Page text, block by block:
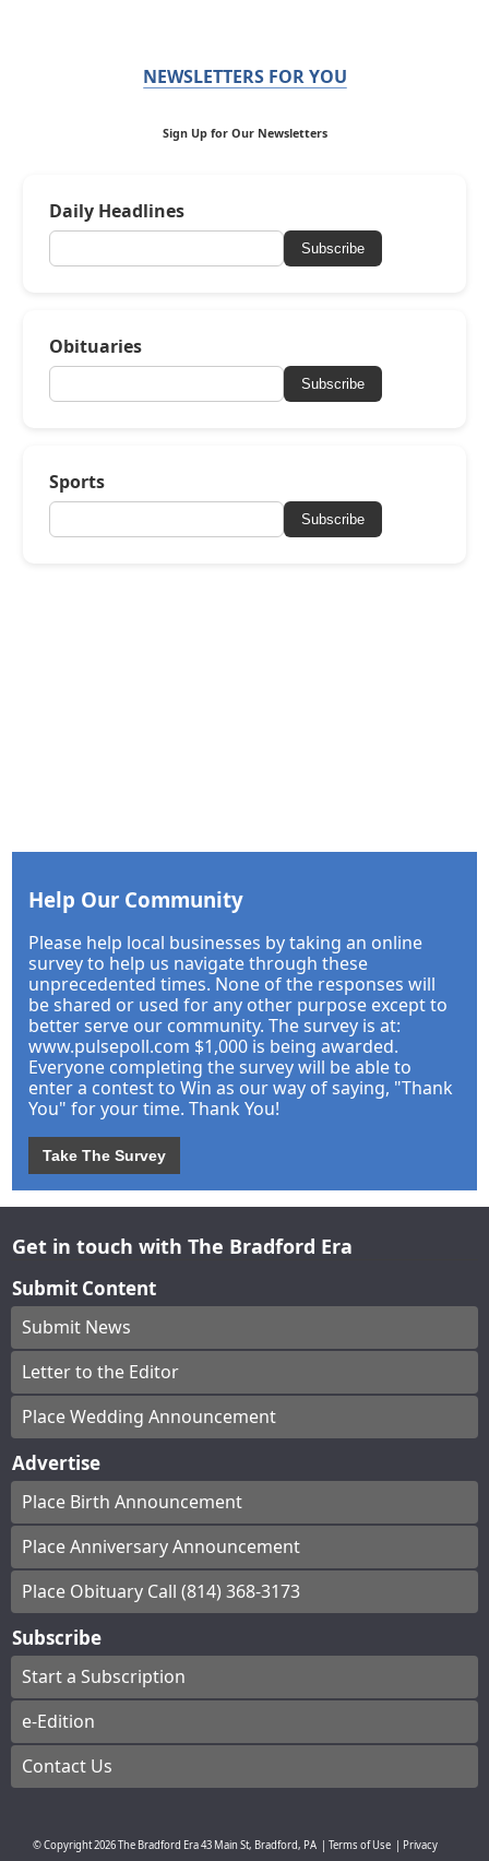
NEWSLETTERS FOR YOU
Sign Up for Our Newsletters
Daily Headlines
Subscribe
Obituaries
Subscribe
Sports
Subscribe
Help Our Community
Please help local businesses by taking an online
survey to help us navigate through these
unprecedented times. None of the responses will
be shared or used for any other purpose except to
better serve our community. The survey is at:
www.pulsepoll.com $1,000 is being awarded.
Everyone completing the survey will be able to
enter a contest to Win as our way of saying, "Thank
You" for your time. Thank You!
Take The Survey
Get in touch with The Bradford Era
Submit Content
Submit News
Letter to the Editor
Place Wedding Announcement
Advertise
Place Birth Announcement
Place Anniversary Announcement
Place Obituary Call (814) 368-3173
Subscribe
Start a Subscription
e-Edition
Contact Us
© Copyright2026The Bradford Era43 Main St, Bradford, PA Terms of Use
Privacy